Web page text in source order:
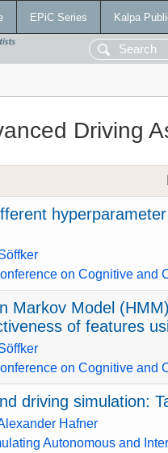
EPiC Series Kalpa
Driving
on Cognitive and
Markov Model
of features
on Cognitive and
driving simulation:
Hafner
Autonomous and